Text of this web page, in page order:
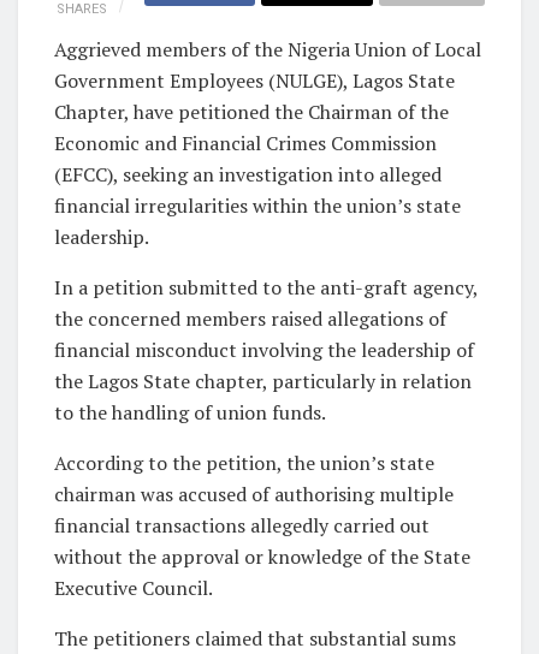
SHARES
Aggrieved members of the Nigeria Union of Local
Government Employees (NULGE), Lagos State
Chapter, have petitioned the Chairman of the
Economic and Financial Crimes Commission
(EFCC), seeking an investigation into alleged
financial irregularities within the union’s state
leadership.
In a petition submitted to the anti-graft agency,
the concerned members raised allegations of
financial misconduct involving the leadership of
the Lagos State chapter, particularly in relation
to the handling of union funds.
According to the petition, the union’s state
chairman was accused of authorising multiple
financial transactions allegedly carried out
without the approval or knowledge of the State
Executive Council.
The petitioners claimed that substantial sums